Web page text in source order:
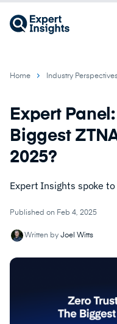
Home Industry
Expert
Biggest
2025?
Expert Insights spoke
Published on Feb 4, 2025
Written by Joel Witts